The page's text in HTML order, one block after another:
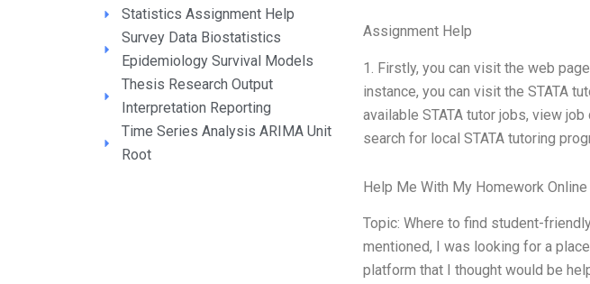
Statistics Assignment Help
Survey Data Biostatistics
Epidemiology Survival Models
Thesis Research Output
Interpretation Reporting
Time Series Analysis ARIMA Unit
Root
Assignment Help
1. Firstly, you can visit the web
instance, you can visit the STATA
available STATA tutor jobs, view
search for local STATA tutoring
Help Me With My Homework Online
Topic: Where to find student-
mentioned, I was looking for a
platform that I thought would be